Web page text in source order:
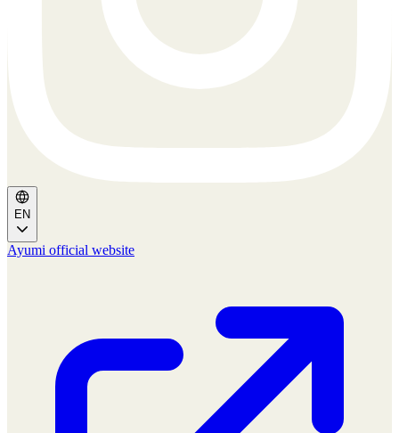
EN
Ayumi official website